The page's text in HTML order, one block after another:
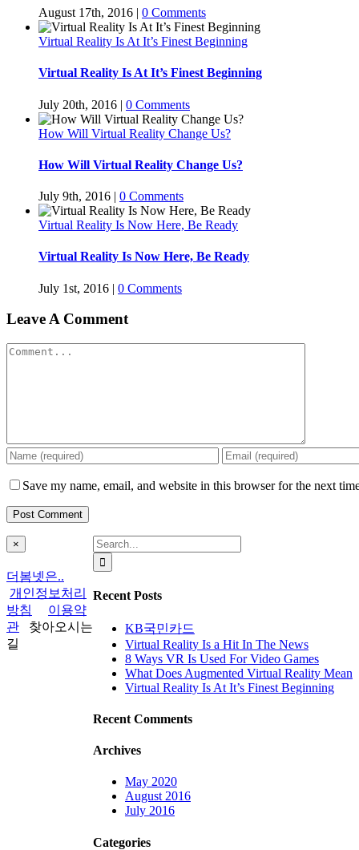
August 17th, 2016 | 0 Comments
Virtual Reality Is At It’s Finest Beginning
Virtual Reality Is At It’s Finest Beginning
July 20th, 2016 | 0 Comments
How Will Virtual Reality Change Us?
How Will Virtual Reality Change Us?
July 9th, 2016 | 0 Comments
Virtual Reality Is Now Here, Be Ready
Virtual Reality Is Now Here, Be Ready
July 1st, 2016 | 0 Comments
Leave A Comment
Comment
Save my name, email, and website in this browser for the next
Search
for:
Recent Posts
KB국민카드
Virtual Reality Is a Hit In The News
8 Ways VR Is Used For Video Games
What Does Augmented Virtual Reality Mean
Virtual Reality Is At It’s Finest Beginning
Recent Comments
Archives
May 2020
August 2016
July 2016
Categories
Close
product
view
×
더봄넷은..
개인정보처리
방침
이용약
관 찾아오시는
길